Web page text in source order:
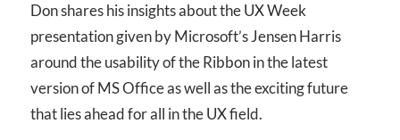
Don shares his insights about the UX Week
presentation given by Microsoft’s Jensen Harris
around the usability of the Ribbon in the latest
version of MS Office as well as the exciting future
that lies ahead for all in the UX field.